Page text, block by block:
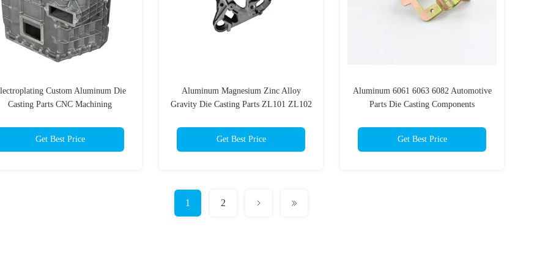
Custom Aluminum Die
Casting Parts CNC Machining
Get Best Price
Aluminum Magnesium Zinc Alloy
Gravity Die Casting Parts ZL101 ZL102
Get Best Price
Aluminum 6061 6063 6082 Automotive
Parts Die Casting Components
Get Best Price
1 2